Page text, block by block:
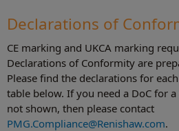
Declarations of
CE marking and UKCA marking
Declarations of Conformity are
Please find the declarations for
table below. If you need a DoC for
not shown, then please contact
PMG.Compliance@Renishaw.com.